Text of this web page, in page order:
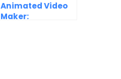
Animated Video
Maker: